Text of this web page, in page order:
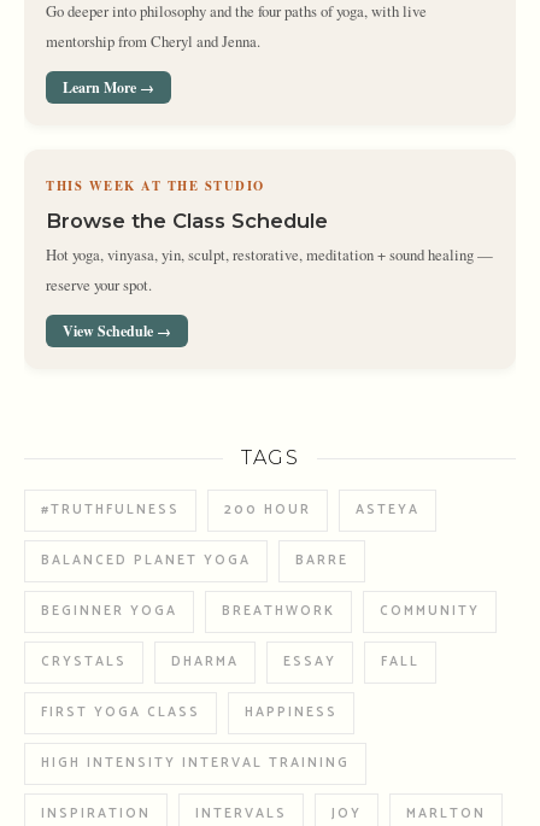
Go deeper into philosophy and the four paths of yoga, with live
mentorship from Cheryl and Jenna.
Learn More →
THIS WEEK AT THE STUDIO
Browse the Class Schedule
Hot yoga, vinyasa, yin, sculpt, restorative, meditation + sound healing —
reserve your spot.
View Schedule →
TAGS
#TRUTHFULNESS 200 HOUR ASTEYA
BALANCED PLANET YOGA BARRE
BEGINNER YOGA BREATHWORK COMMUNITY
CRYSTALS DHARMA ESSAY FALL
FIRST YOGA CLASS HAPPINESS
HIGH INTENSITY INTERVAL TRAINING
INSPIRATION INTERVALS JOY MARLTON